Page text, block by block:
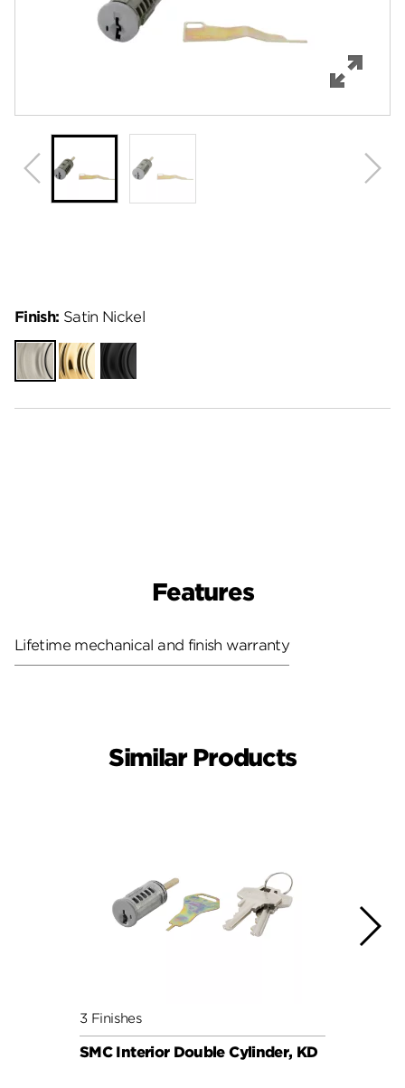
Review Q/A
Finish: Satin Nickel
Satin
Nickel
Polished
Brass
Matte
Black
Features
Lifetime mechanical and finish warranty
Similar Products
3 Finishes
SMC Interior Double Cylinder, KD